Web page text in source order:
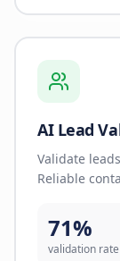
AI Lead
Validate
Reliable
71%
validation rate